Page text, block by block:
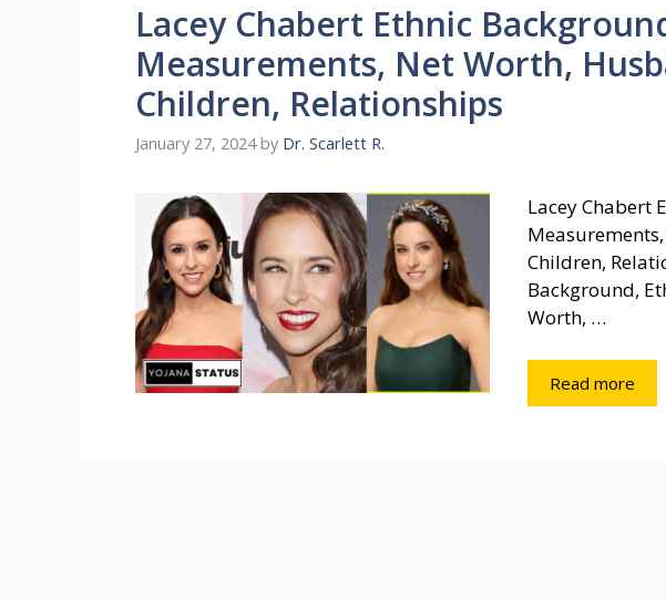
Lacey Chabert Ethnic
Measurements, Net Worth,
Children, Relationships
January 27, 2024 by Dr. Scarlett R.
Lacey Chabert
Children,
Background,
Worth, …
Read more